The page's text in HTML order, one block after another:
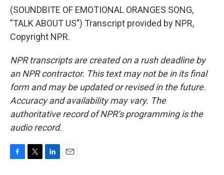
(SOUNDBITE OF EMOTIONAL ORANGES SONG,
"TALK ABOUT US") Transcript provided by NPR,
Copyright NPR.
NPR transcripts are created on a rush deadline by
an NPR contractor. This text may not be in its final
form and may be updated or revised in the future.
Accuracy and availability may vary. The
authoritative record of NPR’s programming is the
audio record.